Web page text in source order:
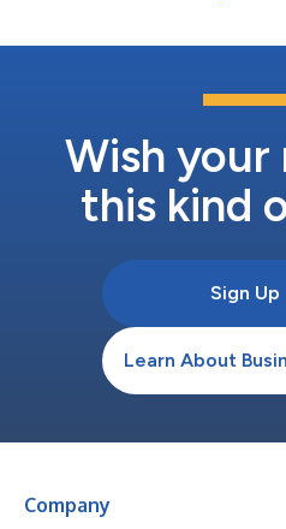
Wish your
this kind
Sign Up
Learn About
Company